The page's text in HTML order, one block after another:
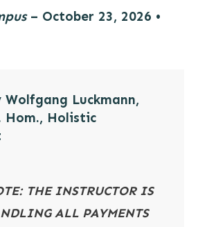
– October 23, 2026 •
Wolfgang Luckmann,
Hom., Holistic
THE INSTRUCTOR IS
ALL PAYMENTS